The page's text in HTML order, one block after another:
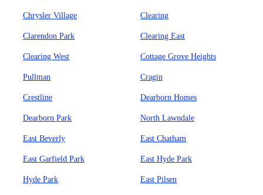
Chrysler Village Clearing
Clarendon Park Clearing East
Clearing West Cottage Grove Heights
Pullman Cragin
Crestline Dearborn Homes
Dearborn Park North Lawndale
East Beverly East Chatham
East Garfield Park East Hyde Park
Hyde Park East Pilsen